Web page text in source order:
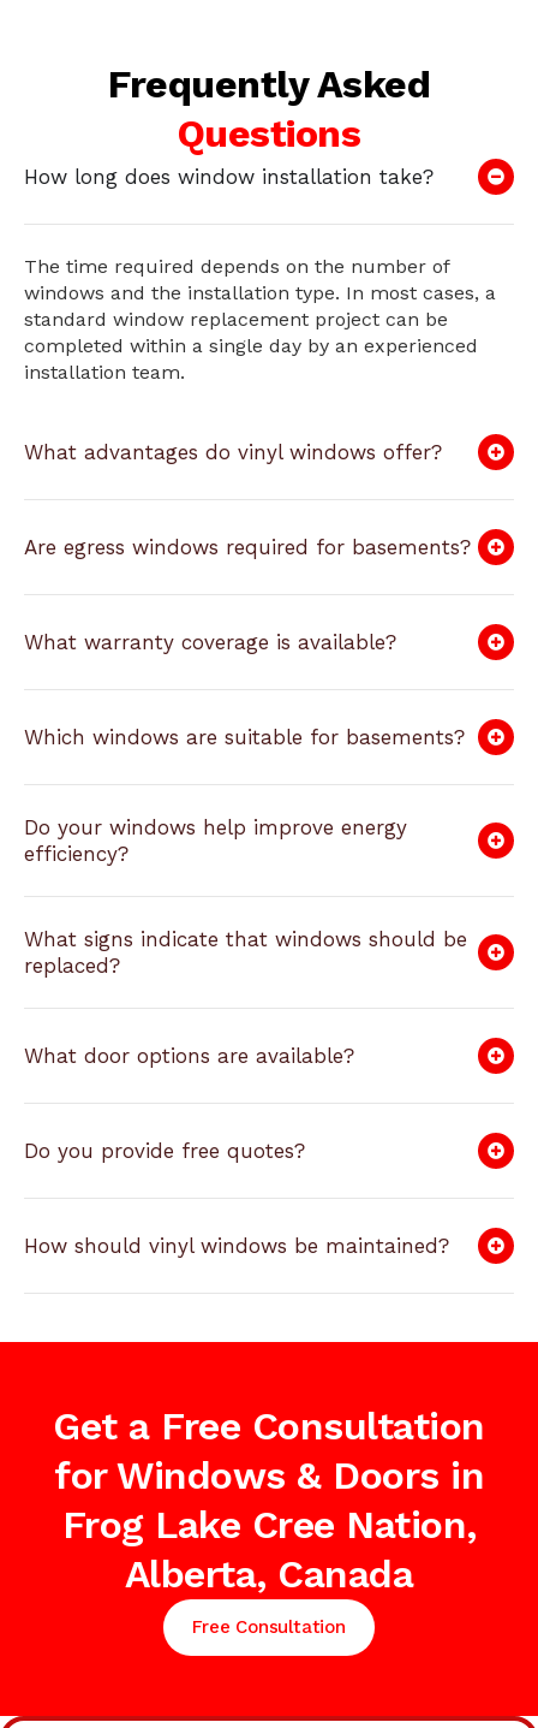
Frequently Asked
Questions
How long does window installation take?
The time required depends on the number of
windows and the installation type. In most cases, a
standard window replacement project can be
completed within a single day by an experienced
installation team.
What advantages do vinyl windows offer?
Are egress windows required for basements?
What warranty coverage is available?
Which windows are suitable for basements?
Do your windows help improve energy
efficiency?
What signs indicate that windows should be
replaced?
What door options are available?
Do you provide free quotes?
How should vinyl windows be maintained?
Get a Free Consultation
for Windows & Doors in
Frog Lake Cree Nation,
Alberta, Canada
Free Consultation